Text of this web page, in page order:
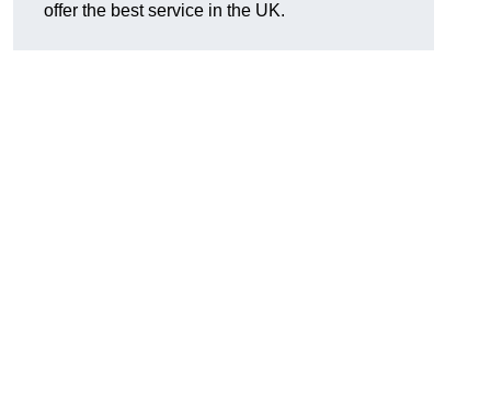
offer the best service in the UK.